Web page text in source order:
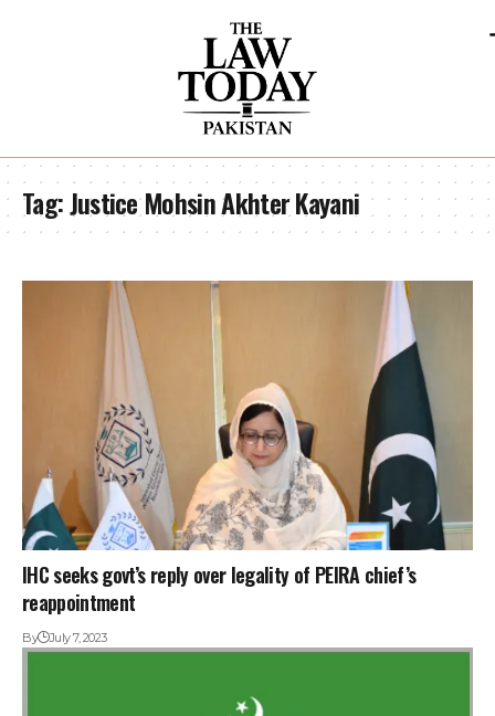
Tag:Justice Mohsin Akhter Kayani
IHC seeks govt’s reply over legality of PEIRA chief’s
reappointment
By July 7, 2023